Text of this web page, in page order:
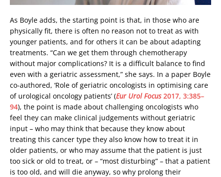
As Boyle adds, the starting point is that, in those who are
physically fit, there is often no reason not to treat as with
younger patients, and for others it can be about adapting
treatments. “Can we get them through chemotherapy
without major complications? It is a difficult balance to find
even with a geriatric assessment,” she says. In a paper Boyle
co-authored, ‘Role of geriatric oncologists in optimising care
of urological oncology patients’ (Eur Urol Focus2017, 3:385–
94), the point is made about challenging oncologists who
feel they can make clinical judgements without geriatric
input – who may think that because they know about
treating this cancer type they also know how to treat it in
older patients, or who may assume that the patient is just
too sick or old to treat, or – “most disturbing” – that a patient
is too old, and will die anyway, so why prolong their